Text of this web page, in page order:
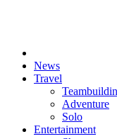
News
Travel
Adventure
Solo
Entertainment